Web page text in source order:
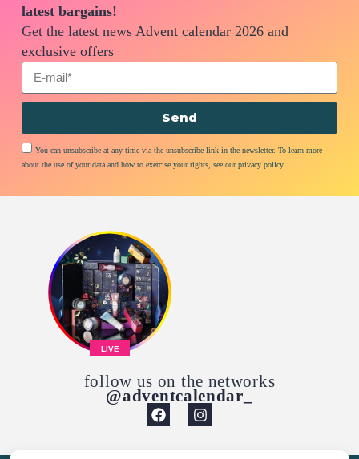
latest bargains!
Get the latest news Advent calendar 2026 and
exclusive offers
You can unsubscribe at any time via the unsubscribe link in the newsletter. To learn more
about the use of your data and how to exercise your rights, see our privacy policy
Send
LIVE
follow us on the networks
@adventcalendar_